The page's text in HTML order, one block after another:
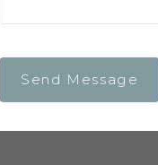
Send Message